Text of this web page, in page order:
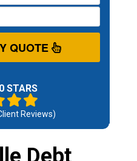
QUOTE
STARS
Reviews)